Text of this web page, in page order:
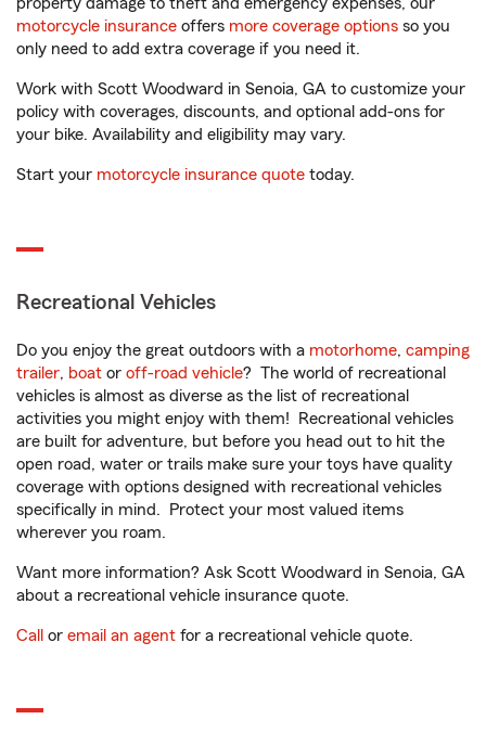
property damage to theft and emergency expenses, our
motorcycle insurance offers more coverage options so you
only need to add extra coverage if you need it.
Work with Scott Woodward in Senoia, GA to customize your
policy with coverages, discounts, and optional add-ons for
your bike. Availability and eligibility may vary.
Start your motorcycle insurance quote today.
Recreational Vehicles
Do you enjoy the great outdoors with a motorhome, camping
trailer, boat or off-road vehicle? The world of recreational
vehicles is almost as diverse as the list of recreational
activities you might enjoy with them! Recreational vehicles
are built for adventure, but before you head out to hit the
open road, water or trails make sure your toys have quality
coverage with options designed with recreational vehicles
specifically in mind. Protect your most valued items
wherever you roam.
Want more information? Ask Scott Woodward in Senoia, GA
about a recreational vehicle insurance quote.
Call or email an agent for a recreational vehicle quote.